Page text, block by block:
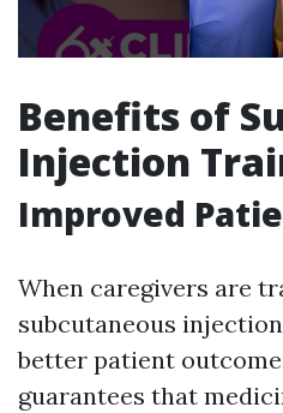
Benefits of
Injection
Improved
When caregivers are
subcutaneous
better patient
guarantees that